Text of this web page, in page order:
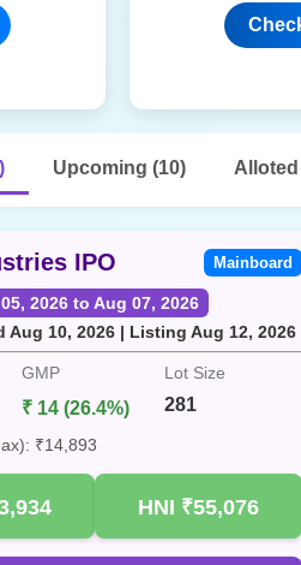
Upcoming (10) Alloted
IPO Mainboard
2026 to Aug 07, 2026
Aug 10, 2026 | Listing Aug 12, 2026
GMP Lot Size
₹ 14 (26.4%) 281
₹14,893
HNI ₹55,076